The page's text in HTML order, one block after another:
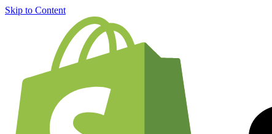
Skip to Content